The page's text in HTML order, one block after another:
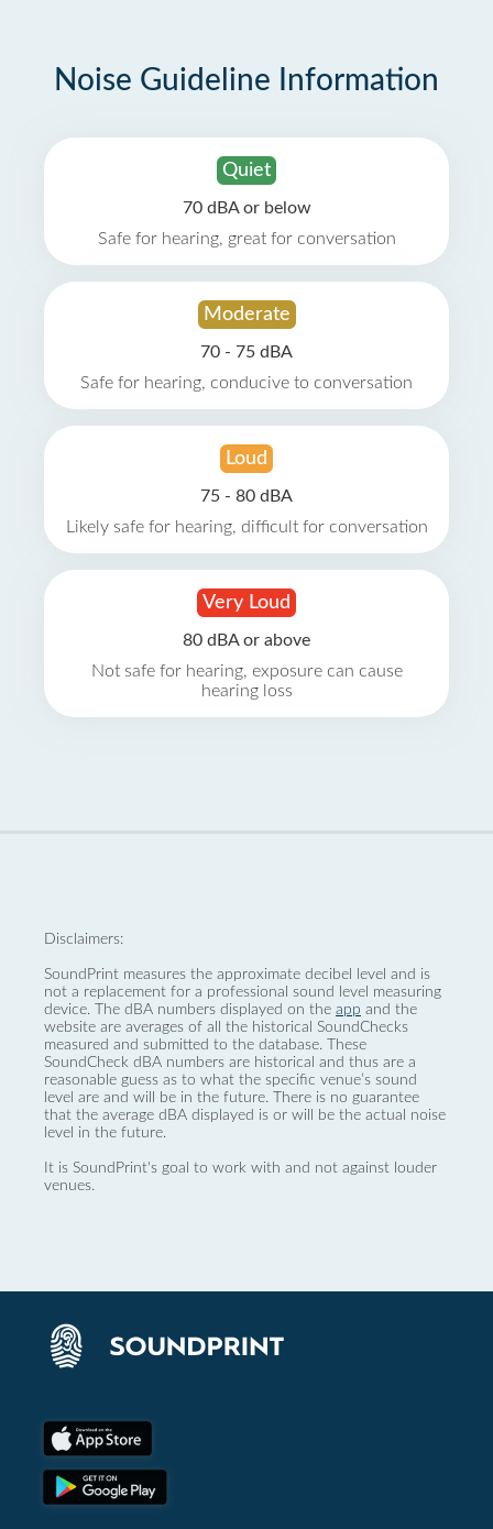
Noise Guideline Information
Quiet
70 dBA or below
Safe for hearing, great for conversation
Moderate
70 - 75 dBA
Safe for hearing, conducive to conversation
Loud
75 - 80 dBA
Likely safe for hearing, difficult for conversation
Very Loud
80 dBA or above
Not safe for hearing, exposure can cause
hearing loss
Disclaimers:
SoundPrint measures the approximate decibel level and is
not a replacement for a professional sound level measuring
device. The dBA numbers displayed on the app and the
website are averages of all the historical SoundChecks
measured and submitted to the database. These
SoundCheck dBA numbers are historical and thus are a
reasonable guess as to what the specific venue’s sound
level are and will be in the future. There is no guarantee
that the average dBA displayed is or will be the actual noise
level in the future.
It is SoundPrint's goal to work with and not against louder
venues.